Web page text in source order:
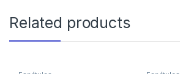
Related products